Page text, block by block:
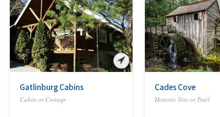
Gatlinburg Cabins
Cabin or Cottage
Cades Cove
Historic Site or Trail